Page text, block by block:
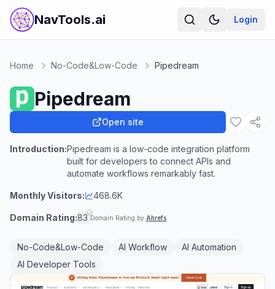
NavTools.ai Login
Home No-Code&Low-Code Pipedream
Pipedream
Open site
Introduction:Pipedream is a low-code integration platform
built for developers to connect APIs and
automate workflows remarkably fast.
Monthly Visitors: 468.6K
Domain Rating:83 Domain Rating by Ahrefs
No-Code&Low-Code AI Workflow
AI Automation
AI Developer Tools